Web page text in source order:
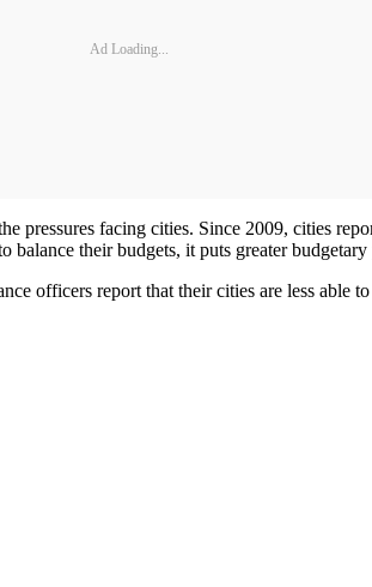
Ad Loading...
pressures facing cities. Since 2009, cities
their budgets, it puts greater
officers report that their cities are less able